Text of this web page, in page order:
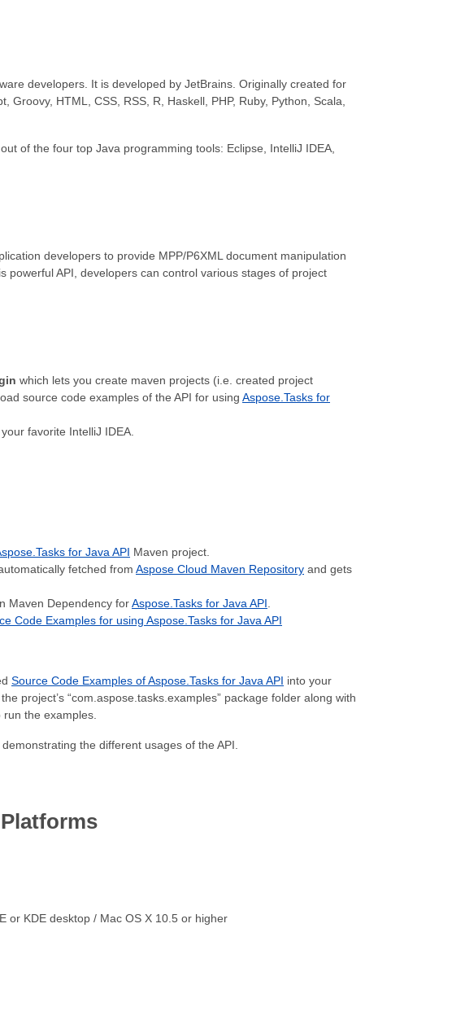
developers. It is developed by JetBrains. Originally created for
HTML, CSS, RSS, R, Haskell, PHP, Ruby, Python, Scala,
of the four top Java programming tools: Eclipse, IntelliJ IDEA,
developers to provide MPP/P6XML document manipulation
powerful API, developers can control various stages of project
which lets you create maven projects (i.e. created project
source code examples of the API for using Aspose.Tasks for
favorite IntelliJ IDEA.
for Java API Maven project.
fetched from Aspose Cloud Maven Repository and gets
Maven Dependency forAspose.Tasks for Java API.
Code Examples for using Aspose.Tasks for Java API
Source Code Examples of Aspose.Tasks for Java API into your
project’s “com.aspose.tasks.examples” package folder along with
run the examples.
the different usages of the API.
or KDE desktop / Mac OS X 10.5 or higher